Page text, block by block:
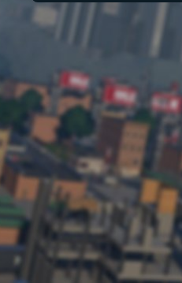
Leaderboards
POPULATION: STATS
Home
About
My lists
Leaderboard
Status